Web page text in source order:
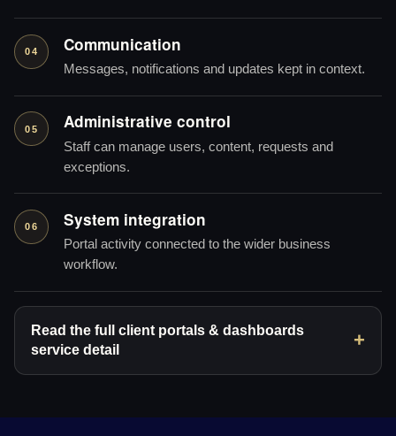
04 Communication
Messages, notifications and updates kept in context.
05 Administrative control
Staff can manage users, content, requests and
exceptions.
06 System integration
Portal activity connected to the wider business
workflow.
Read the full client portals & dashboards
service detail